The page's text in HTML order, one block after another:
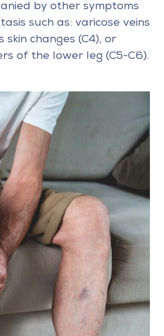
by other symptoms
such as: varicose veins
skin changes (C4), or
of the lower leg (C5-C6).